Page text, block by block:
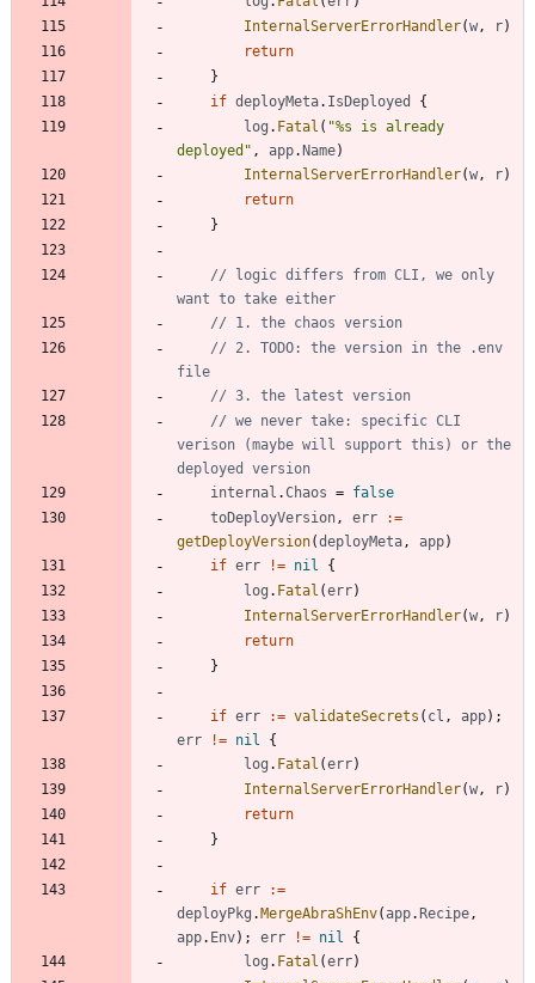
InternalServerErrorHandler(w, r)
return
}
if deployMeta. IsDeployed
{
log . Fatal ( "%s is already
deployed" , app. Name)
InternalServerErrorHandler(w, r)
return
}
// logic differs from CLI, we only
want to take either
// 1. the chaos version
// 2. TODO: the version in the .env
file
// 3. the latest version
// we never take: specific CLI
verison (maybe will support this) or the
deployed version
internal .Chaos = false
toDeployVersion, err
:=
getDeployVersion(deployMeta, app)
if err != nil
{
log . Fatal (err)
InternalServerErrorHandler(w, r)
return
}
if err := validateSecrets ( cl , app) ;
err
!= nil
{
log . Fatal (err)
InternalServerErrorHandler(w, r)
return
}
if err
:=
deployPkg . MergeAbraShEnv(app. Recipe,
app. Env) ; err != nil
{
log . Fatal (err)